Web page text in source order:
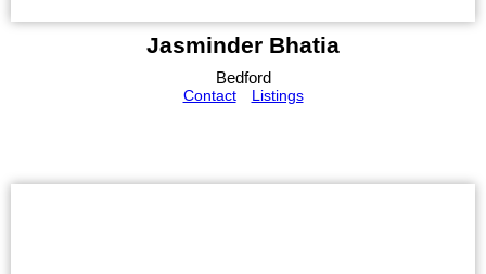
Jasminder Bhatia
Bedford
Contact
Listings